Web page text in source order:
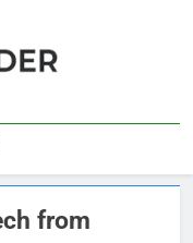
from